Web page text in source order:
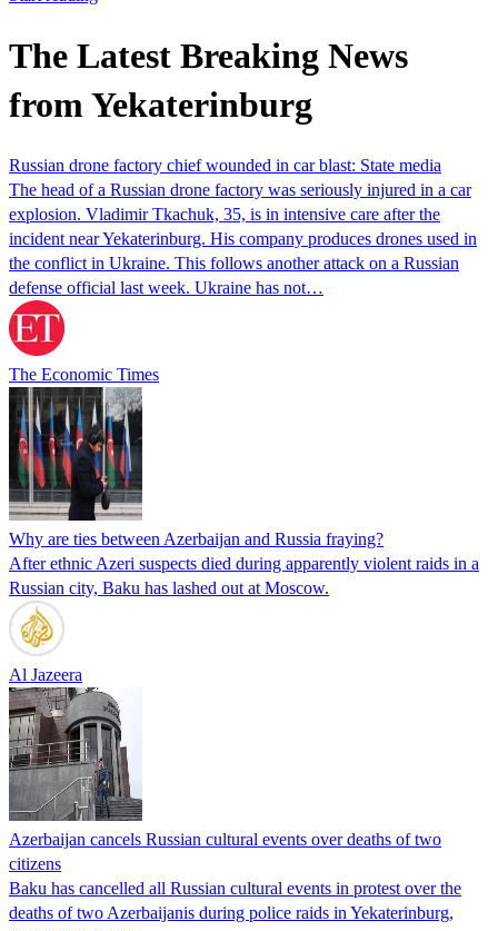
The Latest Breaking News
from Yekaterinburg
Russian drone factory chief wounded in car blast: State media
The head of a Russian drone factory was seriously injured in a car
explosion. Vladimir Tkachuk, 35, is in intensive care after the
incident near Yekaterinburg. His company produces drones used in
the conflict in Ukraine. This follows another attack on a Russian
defense official last week. Ukraine has not…
The Economic Times
Why are ties between Azerbaijan and Russia fraying?
After ethnic Azeri suspects died during apparently violent raids in a
Russian city, Baku has lashed out at Moscow.
Al Jazeera
Azerbaijan cancels Russian cultural events over deaths of two
citizens
Baku has cancelled all Russian cultural events in protest over the
deaths of two Azerbaijanis during police raids in Yekaterinburg,